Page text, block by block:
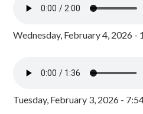
Wednesday, February 4, 2026 -
Tuesday, February 3, 2026 -